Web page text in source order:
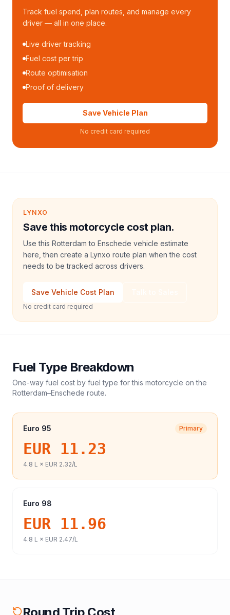
Track fuel spend, plan routes, and manage every
driver — all in one place.
Live driver tracking
Fuel cost per trip
Route optimisation
Proof of delivery
Save Vehicle Plan
No credit card required
LYNXO
Save this motorcycle cost plan.
Use this Rotterdam to Enschede vehicle estimate
here, then create a Lynxo route plan when the cost
needs to be tracked across drivers.
Save Vehicle Cost Plan
No credit card required
Fuel Type Breakdown
One-way fuel cost by fuel type for this motorcycle on the
Rotterdam–Enschede route.
Euro 95 Primary
EUR 11.23
4.8 L × EUR 2.32/L
Euro 98
EUR 11.96
4.8 L × EUR 2.47/L